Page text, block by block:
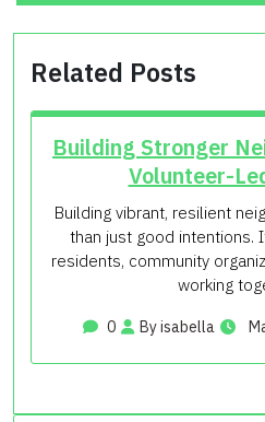
Related Posts
Building Stronger
Volunteer-
Building vibrant, resilient
than just good intentions.
residents, community
working
0 By isabella